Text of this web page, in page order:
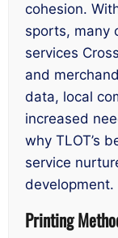
cohesion.
sports, many
services
and
data, local
increased
why TLOT’s
service
development.
Printing